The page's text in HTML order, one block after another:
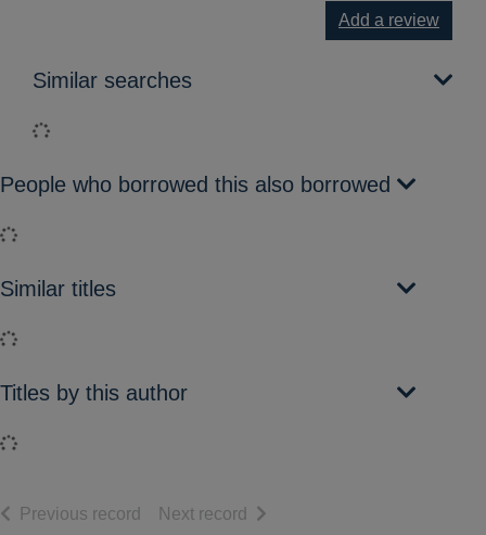
Add a review
Similar searches
Loading...
People who borrowed this also borrowed
Loading...
Similar titles
Loading...
Titles by this author
Loading...
Previous record of search results
Next record of search results